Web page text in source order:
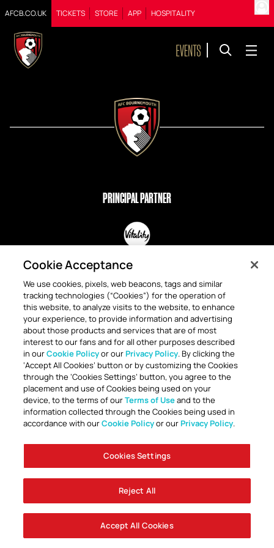
AFCB.CO.UK TICKETS STORE APP HOSPITALITY
PRINCIPAL PARTNER
OFFICIAL PARTNERS
TOGETHER ANYTHING IS POSSIBLE
Company InformationContact Us
Sign Up To Our Newsletter
Club PoliciesCookie PolicyFoley Entertainment GroupPrivacy NoticeSafeguarding
Terms Of Use
© AFC Bournemouth 2025
Cookie Acceptance
We use cookies, pixels, web beacons, tags and similar
tracking technologies (“Cookies”) for the operation of
this website, to analyze visits to the website, to enhance
your experience, to provide information and advertising
about those products and services that are of most
interest to our fans and for all other purposes described
in ourCookie Policyor our Privacy Policy. By clicking the
‘Accept All Cookies’ button or by customizing the Cookies
through the ‘Cookies Settings’ button, you agree to the
placement and use of Cookies being used on your
device, to the terms of ourTerms of Useand to the
information collected through the Cookies being used in
accordance with ourCookie Policyor our Privacy Policy.
Cookies Settings
Reject All
Accept All Cookies